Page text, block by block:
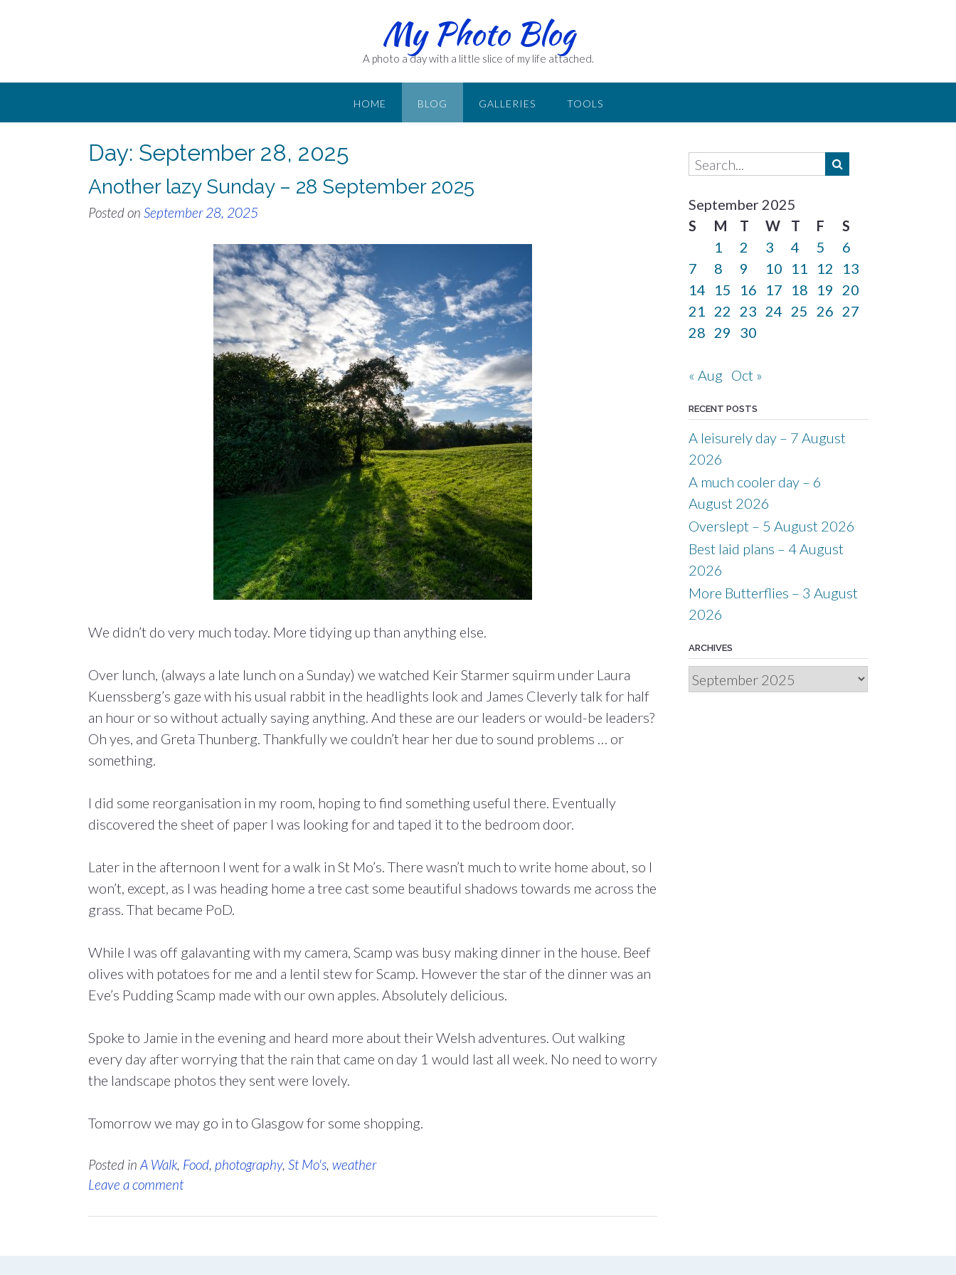
My Photo Blog
A photo a day with a little slice of my life attached.
HOME BLOG GALLERIES TOOLS
Day: September 28, 2025
Another lazy Sunday – 28 September 2025
Posted on September 28, 2025
We didn’t do very much today. More tidying up than anything else.
Over lunch, (always a late lunch on a Sunday) we watched Keir Starmer squirm under Laura
Kuenssberg’s gaze with his usual rabbit in the headlights look and James Cleverly talk for half
an hour or so without actually saying anything. And these are our leaders or would-be leaders?
Oh yes, and Greta Thunberg. Thankfully we couldn’t hear her due to sound problems … or
something.
I did some reorganisation in my room, hoping to find something useful there. Eventually
discovered the sheet of paper I was looking for and taped it to the bedroom door.
Later in the afternoon I went for a walk in St Mo’s. There wasn’t much to write home about, so I
won’t, except, as I was heading home a tree cast some beautiful shadows towards me across the
grass. That became PoD.
While I was off galavanting with my camera, Scamp was busy making dinner in the house. Beef
olives with potatoes for me and a lentil stew for Scamp. However the star of the dinner was an
Eve’s Pudding Scamp made with our own apples. Absolutely delicious.
Spoke to Jamie in the evening and heard more about their Welsh adventures. Out walking
every day after worrying that the rain that came on day 1 would last all week. No need to worry
the landscape photos they sent were lovely.
Tomorrow we may go in to Glasgow for some shopping.
Posted in A Walk, Food photography, St Mo's weather
Leave a comment
September 2025
S
M T W T F
S
1
2 3 4 5
6
7
8 9 10 11 12
13
14
15 16 17 18 19
20
21 22 23 24 25 26 27
28 29 30
« Aug Oct »
RECENT POSTS
A leisurely day – 7 August
2026
A much cooler day – 6
August 2026
Overslept – 5 August 2026
Best laid plans – 4 August
2026
More Butterflies – 3 August
2026
ARCHIVES
Archives